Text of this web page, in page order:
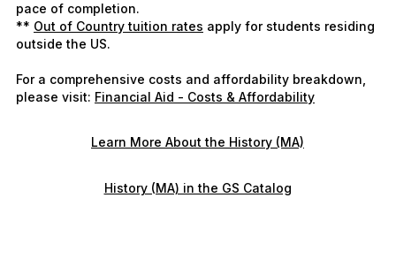
pace of completion.
** Out of Country tuition rates apply for students residing
outside the US.
For a comprehensive costs and affordability breakdown,
please visit: Financial Aid - Costs & Affordability
Learn More About the History (MA)
History (MA) in the GS Catalog